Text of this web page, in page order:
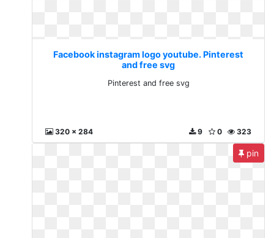
Facebook instagram logo youtube. Pinterest
and free svg
Pinterest and free svg
320 x 284 323
0
9
pin